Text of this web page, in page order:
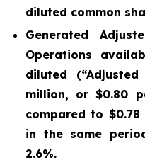
diluted common
Generated
Operations
diluted
million, or$0.80
compared to
in the same
2.6%.